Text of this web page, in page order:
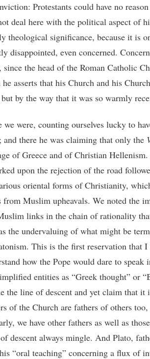
Protestants could have no
deal here with the political aspect of
theological significance, because it is
disappointed, even concerned.
since the head of the Roman Catholic
he asserts that his Church and his
by the way that it was so warmly
we were, counting ourselves lucky to
and there he was claiming that only the
of Greece and of Christian
upon the rejection of the road
oriental forms of Christianity,
from Muslim upheavals. We noted the
links in the chain of rationality
the undervaluing of what might be
This is the first reservation that
how the Pope would dare to speak
entities as “Greek thought” or
the line of descent and yet claim that it
of the Church are fathers of others
we have other fathers as well as
descent always mingle. And Plato,
“oral teaching” concerning a flux of